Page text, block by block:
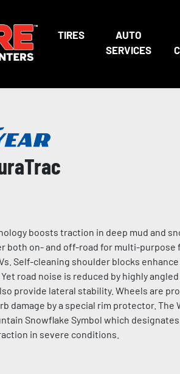
TIRES
AUTO
SERVICES
boosts traction in deep mud and
both on- and off-road for multi-purpose
Self-cleaning shoulder blocks
road noise is reduced by highly
provide lateral stability. Wheels are
damage by a special rim protector. The
Snowflake Symbol which designates
in severe conditions.